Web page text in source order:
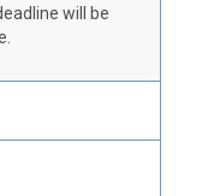
will be